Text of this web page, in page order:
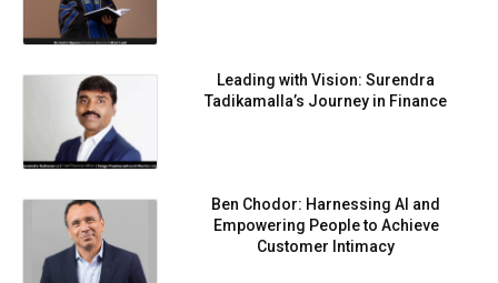
Leading with Vision: Surendra
Tadikamalla’s Journey in Finance
Ben Chodor: Harnessing AI and
Empowering People to Achieve
Customer Intimacy